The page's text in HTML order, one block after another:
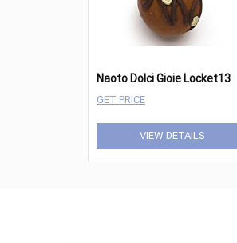
Naoto Dolci Gioie Locket13
GET PRICE
VIEW DETAILS